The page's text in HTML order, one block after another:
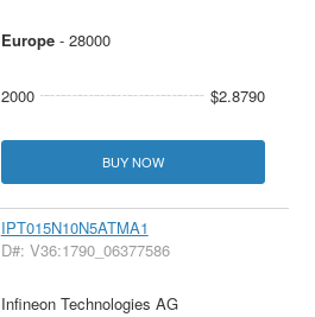
Europe- 28000
2000 $2.8790
BUY NOW
IPT015N10N5ATMA1
D#: V36:1790_06377586
Infineon Technologies AG